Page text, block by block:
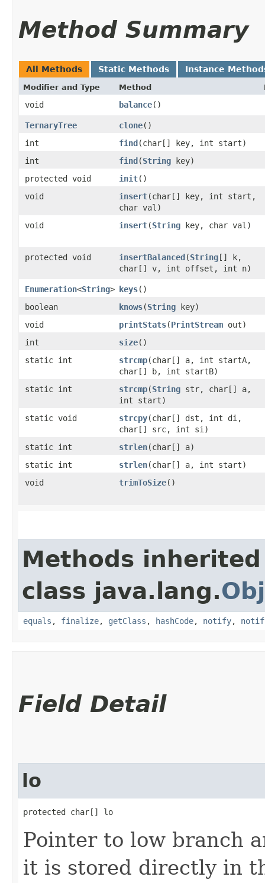
Method Summary
All Methods Static Methods Instance
Modifier and Type Method
void balance()
TernaryTree clone()
int
find ​(char[] key, int start)
int
find ​(String key)
protected void
init()
void
insert​(char[] key, int start,
char val)
void
insert​(String key, char val)
protected void insertBalanced ​(String [] k,
char[] v, int offset, int n)
Enumeration<String> keys()
boolean
knows​(String key)
void
printStats​(PrintStream out)
int
size()
static int
strcmp​(char[] a, int startA,
char[] b, int startB)
static int
strcmp​(String str, char[] a,
int start)
static void
strcpy​(char[] dst, int di,
char[] src, int si)
static int
strlen​(char[] a)
static int
strlen​(char[] a, int start)
void
trimToSize()
Methods
class java.lang.
equals , finalize, getClass , hashCode, notify,
Field Detail
lo
protected char[] lo
Pointer to low branch
it is stored directly in